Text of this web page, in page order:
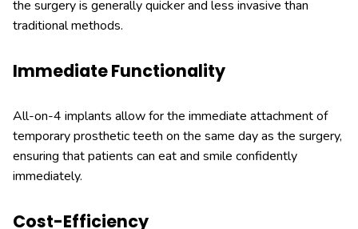
the surgery is generally quicker and less invasive than
traditional methods.
Immediate Functionality
All-on-4 implants allow for the immediate attachment of
temporary prosthetic teeth on the same day as the surgery,
ensuring that patients can eat and smile confidently
immediately.
Cost-Efficiency